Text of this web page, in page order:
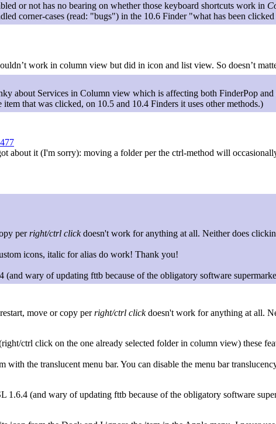
or not has no bearing on whether those keyboard shortcuts work in
corner-cases (read: "bugs") in the 10.6 Finder "what has been
work in column view but did in icon and list view. So doesn’t
about Services in Column view which is affecting both FinderPop
that was clicked, on 10.5 and 10.4 Finders it uses other methods.)
about it (I'm sorry): moving a folder per the ctrl-method will
perright/ctrl clickdoesn't work for anything at all. Neither does
icons, italic for alias do work! Thank you!
wary of updating fttb because of the obligatory software
move or copy perright/ctrl clickdoesn't work for anything at all.
ctrl click on the one already selected folder in column view) these
the translucent menu bar. You can disable the menu bar
(and wary of updating fttb because of the obligatory software